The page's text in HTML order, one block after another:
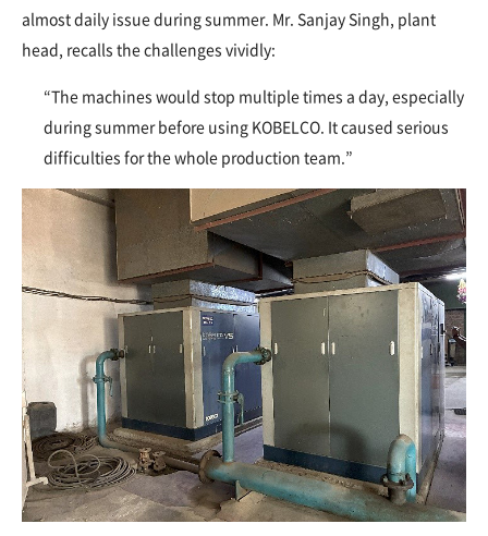
almost daily issue during summer. Mr. Sanjay Singh, plant
head, recalls the challenges vividly:
“The machines would stop multiple times a day, especially
during summer before using KOBELCO. It caused serious
difficulties for the whole production team.”